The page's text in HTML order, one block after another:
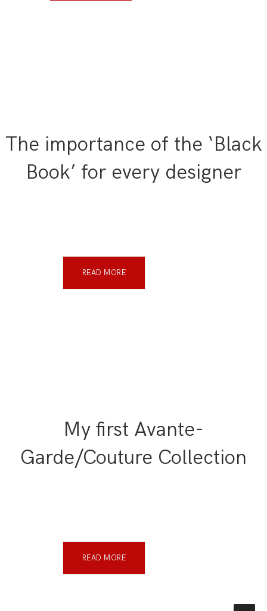
The importance of the ‘Black
Book’ for every designer
READ MORE
My first Avante-
Garde/Couture Collection
READ MORE